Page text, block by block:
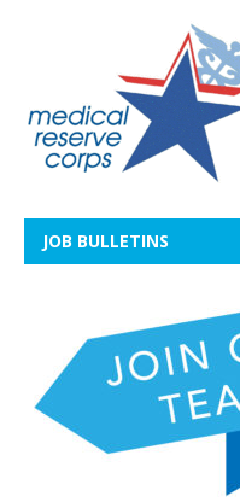
JOB BULLETINS